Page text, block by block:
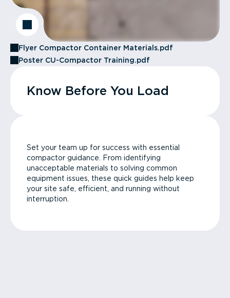
Flyer Compactor Container Materials.pdf
Poster CU-Compactor Training.pdf
Know Before You Load
Set your team up for success with essential
compactor guidance. From identifying
unacceptable materials to solving common
equipment issues, these quick guides help keep
your site safe, efficient, and running without
interruption.